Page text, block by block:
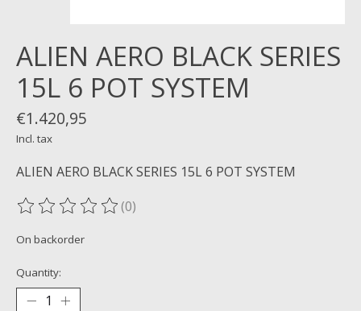
ALIEN AERO BLACK SERIES
15L 6 POT SYSTEM
€1.420,95
Incl. tax
ALIEN AERO BLACK SERIES 15L 6 POT SYSTEM
The rating of this product is
(0)
On backorder
Quantity: